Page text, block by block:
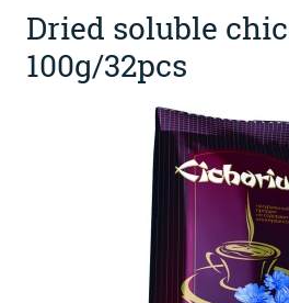
Dry ingredients and mixes
Italian cuisine
Japanese cuisine
Jams, confitures, pastes
Spices and flavourings
Spices and flavourings
Kissel, kvass (powdered
Dietary and diabetic
Bakery mixes
Instant porridge and puree
Dried soluble
100g/32pcs